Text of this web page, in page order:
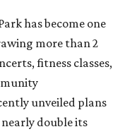
has become one
more than 2
fitness classes,
unveiled plans
double its